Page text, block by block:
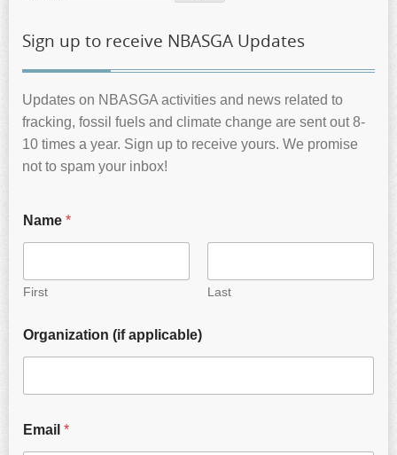
Sign up to receive NBASGA Updates
Updates on NBASGA activities and news related to
fracking, fossil fuels and climate change are sent out 8-
10 times a year. Sign up to receive yours. We promise
not to spam your inbox!
Name *
First Last
Organization (if applicable)
Email *